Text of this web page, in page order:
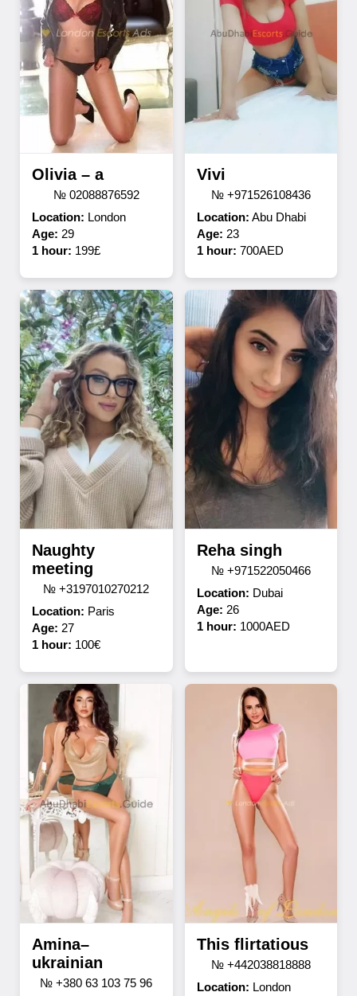
Olivia – a
№ 02088876592
Location: London
Age: 29
1 hour: 199£
Vivi
№ +971526108436
Location: Abu Dhabi
Age: 23
1 hour: 700AED
Naughty
meeting
№ +3197010270212
Location: Paris
Age: 27
1 hour: 100€
Reha singh
№ +971522050466
Location: Dubai
Age: 26
1 hour: 1000AED
Amina–
ukrainian
№ +380 63 103 75 96
This flirtatious
№ +442038818888
Location: London